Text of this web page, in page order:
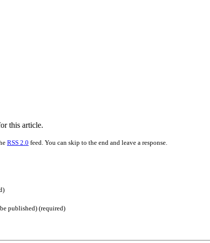
this article.
RSS 2.0 feed. You can skip to the end and leave a response.
published) (required)